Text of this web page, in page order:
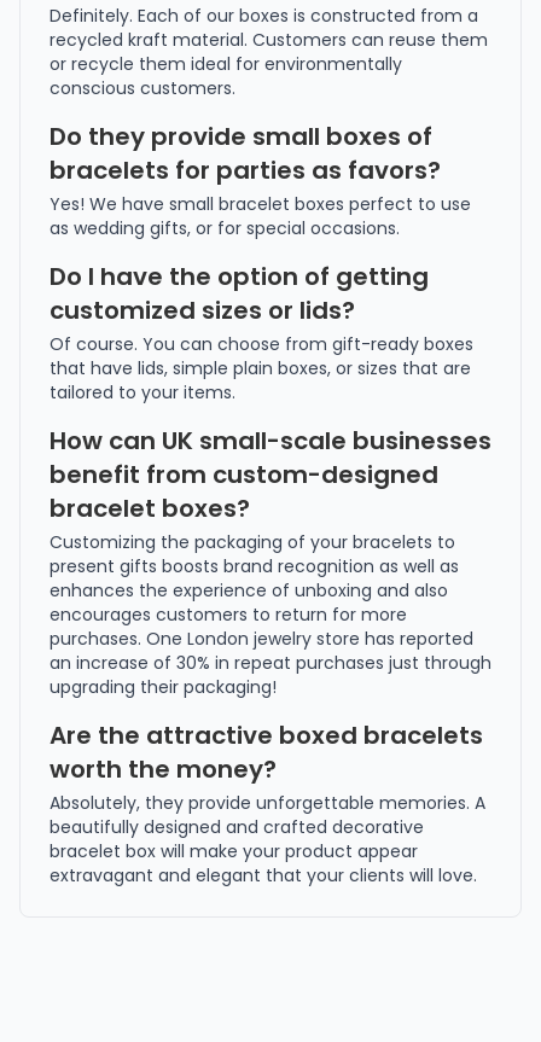
Definitely. Each of our boxes is constructed from a
recycled kraft material. Customers can reuse them
or recycle them ideal for environmentally
conscious customers.
Do they provide small boxes of
bracelets for parties as favors?
Yes! We have small bracelet boxes perfect to use
as wedding gifts, or for special occasions.
Do I have the option of getting
customized sizes or lids?
Of course. You can choose from gift-ready boxes
that have lids, simple plain boxes, or sizes that are
tailored to your items.
How can UK small-scale businesses
benefit from custom-designed
bracelet boxes?
Customizing the packaging of your bracelets to
present gifts boosts brand recognition as well as
enhances the experience of unboxing and also
encourages customers to return for more
purchases. One London jewelry store has reported
an increase of 30% in repeat purchases just through
upgrading their packaging!
Are the attractive boxed bracelets
worth the money?
Absolutely, they provide unforgettable memories. A
beautifully designed and crafted decorative
bracelet box will make your product appear
extravagant and elegant that your clients will love.